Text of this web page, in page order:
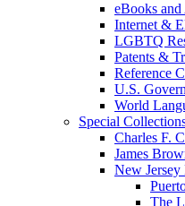
eBooks
Internet &
LGBTQ
Patents &
Reference
U.S.
World
Special
Charles F.
James
New
The